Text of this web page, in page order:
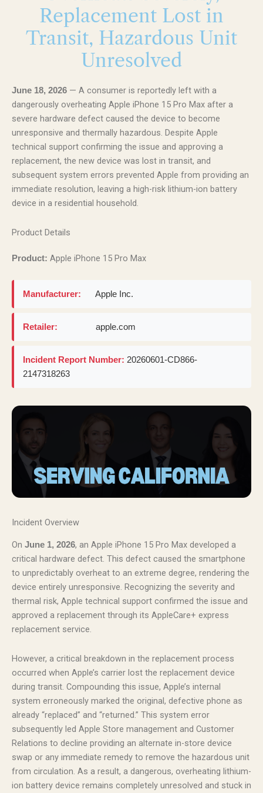
Replacement Lost in
Transit, Hazardous Unit
Unresolved
June 18, 2026 — A consumer is reportedly left with a
dangerously overheating Apple iPhone 15 Pro Max after a
severe hardware defect caused the device to become
unresponsive and thermally hazardous. Despite Apple
technical support confirming the issue and approving a
replacement, the new device was lost in transit, and
subsequent system errors prevented Apple from providing an
immediate resolution, leaving a high-risk lithium-ion battery
device in a residential household.
Product Details
Product: Apple iPhone 15 Pro Max
Manufacturer: Apple Inc.
Retailer: apple.com
Incident Report Number: 20260601-CD866-
2147318263
Incident Overview
On June 1, 2026, an Apple iPhone 15 Pro Max developed a
critical hardware defect. This defect caused the smartphone
to unpredictably overheat to an extreme degree, rendering the
device entirely unresponsive. Recognizing the severity and
thermal risk, Apple technical support confirmed the issue and
approved a replacement through its AppleCare+ express
replacement service.
However, a critical breakdown in the replacement process
occurred when Apple’s carrier lost the replacement device
during transit. Compounding this issue, Apple’s internal
system erroneously marked the original, defective phone as
already “replaced” and “returned.” This system error
subsequently led Apple Store management and Customer
Relations to decline providing an alternate in-store device
swap or any immediate remedy to remove the hazardous unit
from circulation. As a result, a dangerous, overheating lithium-
ion battery device remains completely unresolved and stuck in